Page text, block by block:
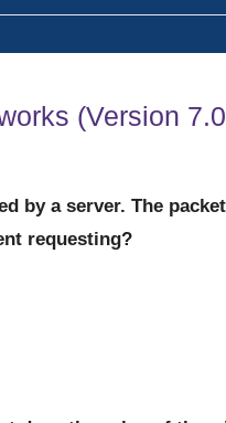
(Version
by a server. The
requesting?